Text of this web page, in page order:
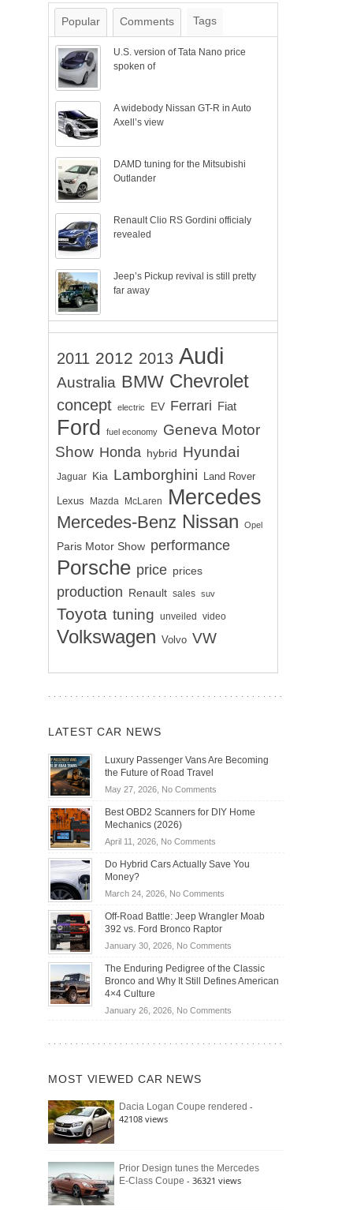
Popular Comments Tags
U.S. version of Tata Nano price
spoken of
A widebody Nissan GT-R in Auto
Axell’s view
DAMD tuning for the Mitsubishi
Outlander
Renault Clio RS Gordini officialy
revealed
Jeep’s Pickup revival is still pretty
far away
2011 2012 2013 Audi
Australia BMW Chevrolet
concept electric EV Ferrari Fiat
Ford fuel economy
Geneva Motor
Show Honda hybrid Hyundai
Jaguar Kia Lamborghini Land Rover
Lexus Mazda McLaren Mercedes
Mercedes-Benz Nissan Opel
Paris Motor Show performance
Porsche price prices
production Renault sales suv
Toyota tuning unveiled video
Volkswagen Volvo VW
LATEST CAR NEWS
Luxury Passenger Vans Are Becoming
the Future of Road Travel
May 27, 2026, No Commentson
Passenger
Becoming
Road
Travel
Best OBD2 Scanners for DIY Home
Mechanics (2026)
April 11, 2026, No Commentson
OBD2
for
DIY
Home
Do Hybrid Cars Actually Save You
Money?
March 24, 2026, No Commentson
Hybrid
Actually
Save
You
Off-Road Battle: Jeep Wrangler Moab
392 vs. Ford Bronco Raptor
January 30, 2026, No Commentson
Road
Battle:
Wrangler
392
Raptor
The Enduring Pedigree of the Classic
Bronco and Why It Still Defines American
4×4 Culture
January 26, 2026, No Commentson
Bronco
Still
Defines
MOST VIEWED CAR NEWS
Dacia Logan Coupe rendered -
42108 views
Prior Design tunes the Mercedes
E-Class Coupe - 36321 views